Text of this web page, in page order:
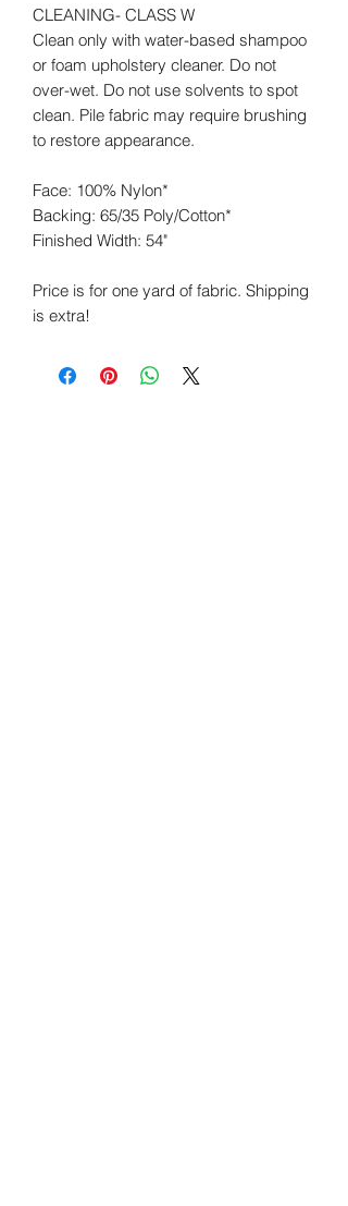
CLEANING- CLASS W
Clean only with water-based shampoo
or foam upholstery cleaner. Do not
over-wet. Do not use solvents to spot
clean. Pile fabric may require brushing
to restore appearance.
Face: 100% Nylon*
Backing: 65/35 Poly/Cotton*
Finished Width: 54"
Price is for one yard of fabric. Shipping
is extra!